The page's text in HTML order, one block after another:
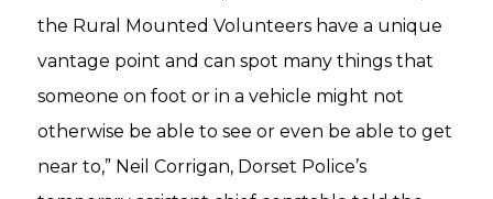
the Rural Mounted Volunteers have a unique
vantage point and can spot many things that
someone on foot or in a vehicle might not
otherwise be able to see or even be able to get
near to,” Neil Corrigan, Dorset Police’s